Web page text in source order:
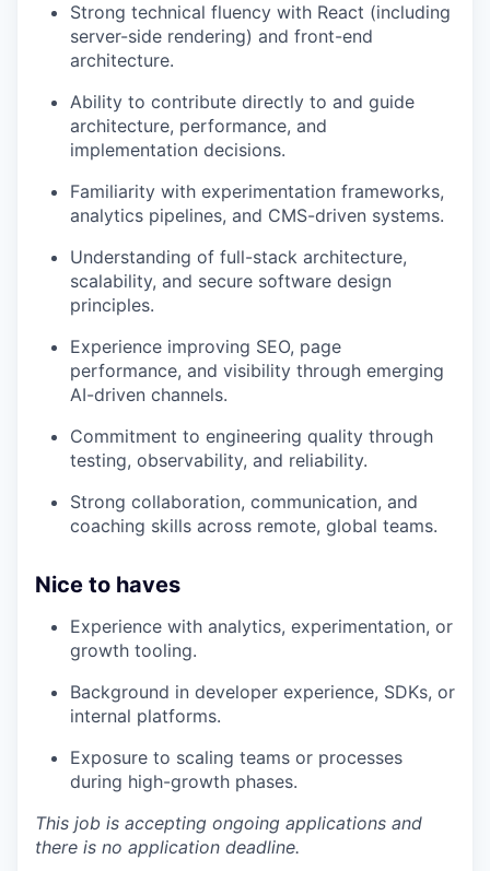
Strong technical fluency with React (including
server-side rendering) and front-end
architecture.
Ability to contribute directly to and guide
architecture, performance, and
implementation decisions.
Familiarity with experimentation frameworks,
analytics pipelines, and CMS-driven systems.
Understanding of full-stack architecture,
scalability, and secure software design
principles.
Experience improving SEO, page
performance, and visibility through emerging
AI-driven channels.
Commitment to engineering quality through
testing, observability, and reliability.
Strong collaboration, communication, and
coaching skills across remote, global teams.
Nice to haves
Experience with analytics, experimentation, or
growth tooling.
Background in developer experience, SDKs, or
internal platforms.
Exposure to scaling teams or processes
during high-growth phases.
This job is accepting ongoing applications and
there is no application deadline.